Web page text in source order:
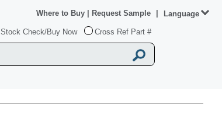
Stock Check/Buy Now Cross Ref Part #
Where to Buy Request Sample Language